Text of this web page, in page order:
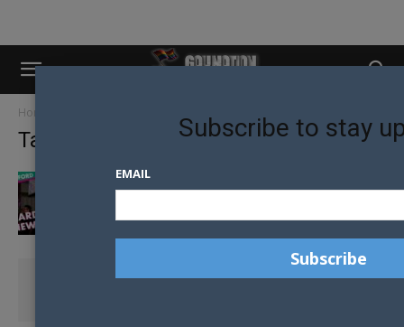
Home
Tag: free
MARDI GRAS VIEWING PARTY
Subscribe to stay
EMAIL